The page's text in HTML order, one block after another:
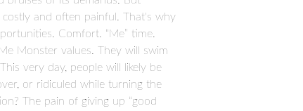
and often painful. That's why
Comfort. “Me” time.
Monster values. They will swim
very day, people will likely be
or ridiculed while turning the
The pain of giving up “good